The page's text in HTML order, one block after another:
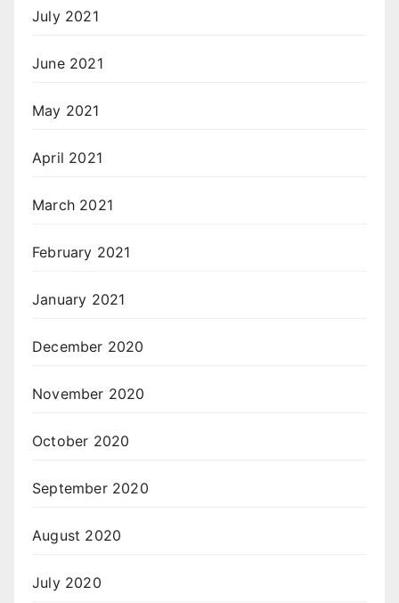
July 2021
June 2021
May 2021
April 2021
March 2021
February 2021
January 2021
December 2020
November 2020
October 2020
September 2020
August 2020
July 2020